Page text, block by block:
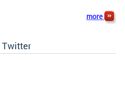
more
Twitter